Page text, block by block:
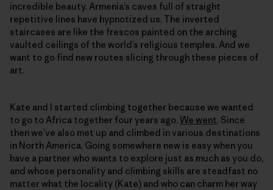
incredible beauty. Armenia’s caves full of straight
repetitive lines have hypnotized us. The inverted
staircases are like the frescos painted on the arching
vaulted ceilings of the world’s religious temples. And we
want to go find new routes slicing through these pieces of
art.
Kate and I started climbing together because we wanted
to go to Africa together four years ago. We went. Since
then we’ve also met up and climbed in various destinations
in North America. Going somewhere new is easy when you
have a partner who wants to explore just as much as you do,
and whose personality and climbing skills are steadfast no
matter what the locality (Kate) and who can charm her way